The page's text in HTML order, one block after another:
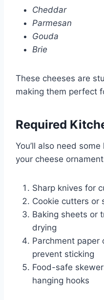
Cheddar
Parmesan
Gouda
Brie
These cheeses are
making them perfect
Required
You’ll also need
your cheese
Sharp knives for
Cookie cutters or
Baking sheets or
drying
Parchment paper
prevent sticking
Food-safe
hanging hooks